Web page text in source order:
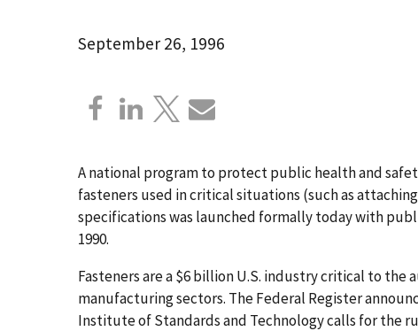
September 26, 1996
A national program to protect public health and
fasteners used in critical situations (such as
specifications was launched formally today with
1990.
Fasteners are a $6 billion U.S. industry critical to
manufacturing sectors. The Federal Register
Institute of Standards and Technology calls for the